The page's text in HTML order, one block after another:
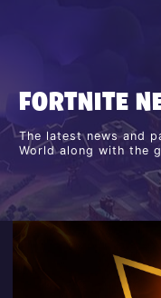
FORTNITE
The latest news and
World along with the